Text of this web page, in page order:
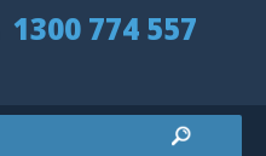
1300 774 557